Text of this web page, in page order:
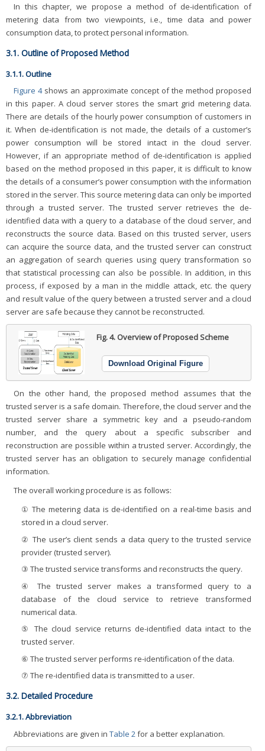
In this chapter, we propose a method of de-identification of
metering data from two viewpoints, i.e., time data and power
consumption data, to protect personal information.
3.1. Outline of Proposed Method
3.1.1. Outline
Figure 4shows an approximate concept of the method proposed
in this paper. A cloud server stores the smart grid metering data.
There are details of the hourly power consumption of customers in
it. When de-identification is not made, the details of a customer’s
power consumption will be stored intact in the cloud server.
However, if an appropriate method of de-identification is applied
based on the method proposed in this paper, it is difficult to know
the details of a consumer’s power consumption with the information
stored in the server. This source metering data can only be imported
through a trusted server. The trusted server retrieves the de-
identified data with a query to a database of the cloud server, and
reconstructs the source data. Based on this trusted server, users
can acquire the source data, and the trusted server can construct
an aggregation of search queries using query transformation so
that statistical processing can also be possible. In addition, in this
process, if exposed by a man in the middle attack, etc. the query
and result value of the query between a trusted server and a cloud
server are safe because they cannot be reconstructed.
Fig. 4. Overview of Proposed Scheme
Download Original Figure
On the other hand, the proposed method assumes that the
trusted server is a safe domain. Therefore, the cloud server and the
trusted server share a symmetric key and a pseudo-random
number, and the query about a specific subscriber and
reconstruction are possible within a trusted server. Accordingly, the
trusted server has an obligation to securely manage confidential
information.
The overall working procedure is as follows:
① The metering data is de-identified on a real-time basis and
stored in a cloud server.
② The user’s client sends a data query to the trusted service
provider (trusted server).
③ The trusted service transforms and reconstructs the query.
④ The trusted server makes a transformed query to a
database of the cloud service to retrieve transformed
numerical data.
⑤ The cloud service returns de-identified data intact to the
trusted server.
⑥ The trusted server performs re-identification of the data.
⑦ The re-identified data is transmitted to a user.
3.2. Detailed Procedure
3.2.1. Abbreviation
Abbreviations are given in Table 2 for a better explanation.